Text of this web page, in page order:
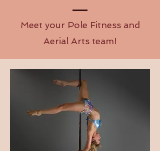
Meet your Pole Fitness and
Aerial Arts team!